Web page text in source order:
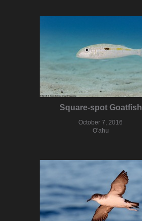
Square-spot Goatfish
October 7, 2016
O'ahu